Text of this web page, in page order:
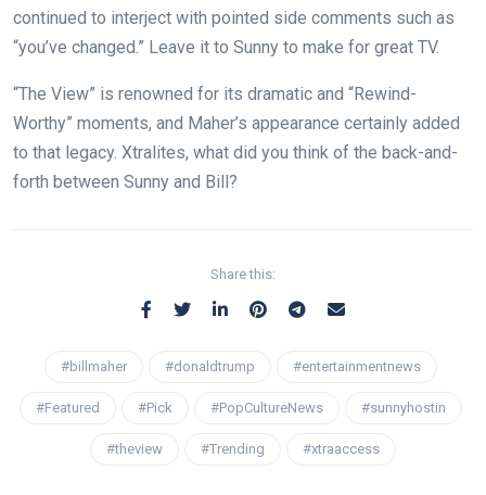
continued to interject with pointed side comments such as
“you’ve changed.” Leave it to Sunny to make for great TV.
“The View” is renowned for its dramatic and “Rewind-
Worthy” moments, and Maher’s appearance certainly added
to that legacy. Xtralites, what did you think of the back-and-
forth between Sunny and Bill?
Share this:
#billmaher #donaldtrump #entertainmentnews
#Featured #Pick #PopCultureNews #sunnyhostin
#theview #Trending #xtraaccess